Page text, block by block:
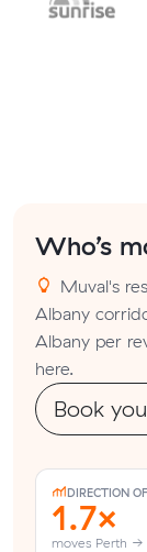
Who’s
Muval's
Albany
Albany per
here.
Book
DIRECTION
1.7×
moves Perth →